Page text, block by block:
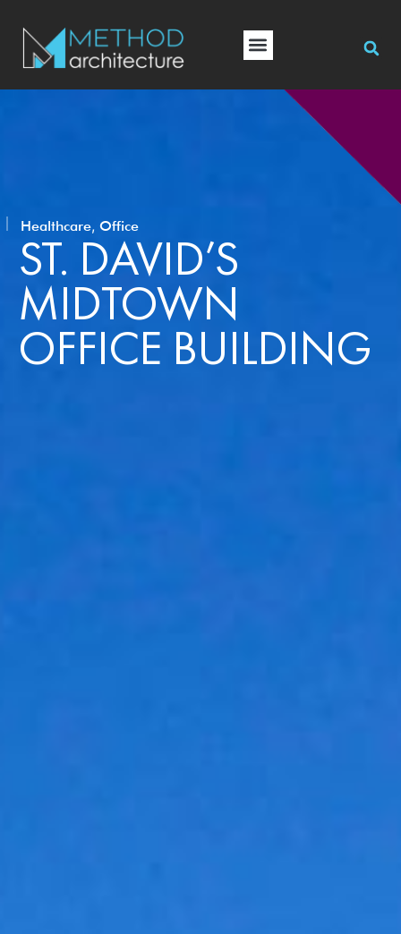
Healthcare, Office
ST. DAVID’S
MIDTOWN
OFFICE BUILDING